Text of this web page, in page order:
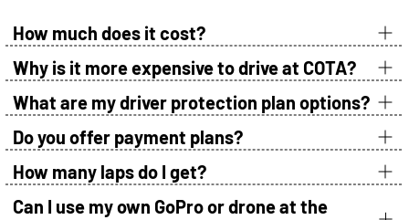
How much does it cost?
Why is it more expensive to drive at COTA?
What are my driver protection plan options?
Do you offer payment plans?
How many laps do I get?
Can I use my own GoPro or drone at the